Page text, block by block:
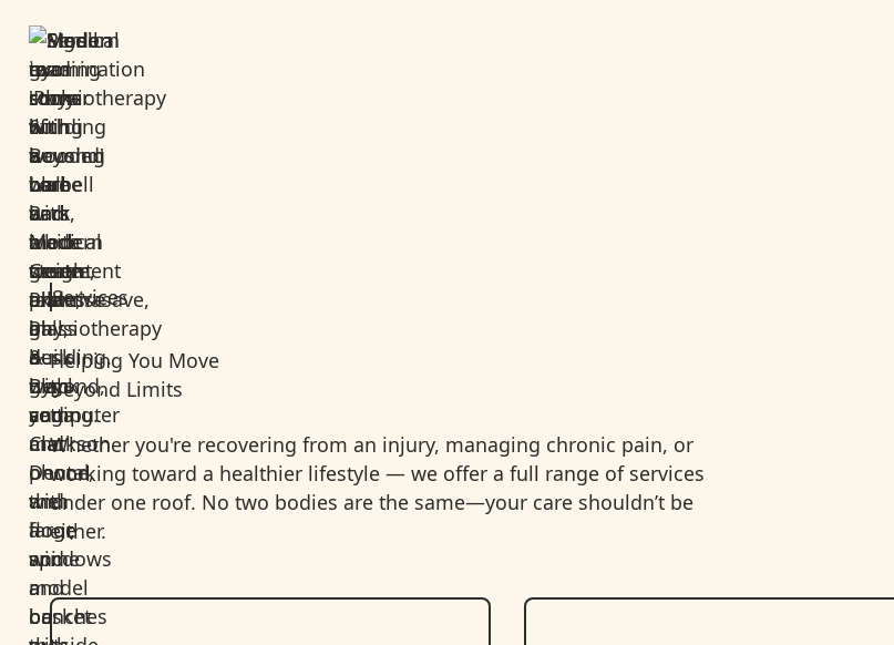
Services
Helping You Move
Beyond Limits
Whether you're recovering from an injury, managing chronic pain, or
working toward a healthier lifestyle — we offer a full range of services
under one roof. No two bodies are the same—your care shouldn’t be
either.